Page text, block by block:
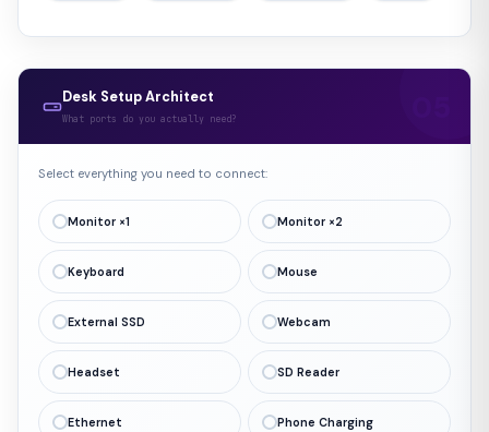
Desk Setup Architect
What ports do you actually need?
Select everything you need to connect:
Monitor ×1 Monitor ×2
Keyboard Mouse
External SSD Webcam
Headset SD Reader
Ethernet Phone Charging